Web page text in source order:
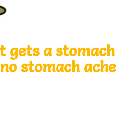
gets a stomach
stomach ache